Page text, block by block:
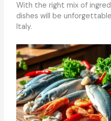
With the right mix of
dishes will be
Italy.